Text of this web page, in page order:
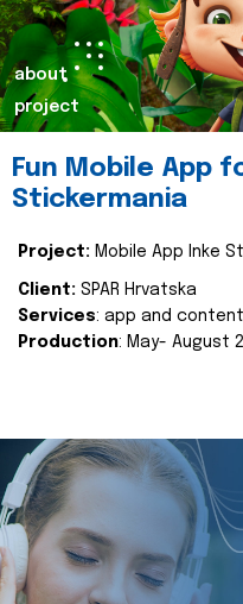
about
project
Fun Mobile App
Stickermania
Project: Mobile App Inke
Client: SPAR Hrvatska
Services: app and
Production: May- August